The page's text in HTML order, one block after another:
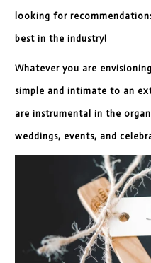
looking for
best in the industry!
Whatever you are
simple and intimate to an
are instrumental in the
weddings, events, and